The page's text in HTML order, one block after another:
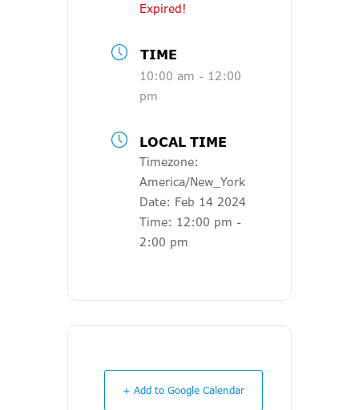
Expired!
TIME
10:00 am - 12:00
pm
LOCAL TIME
Timezone:
America/New_York
Date: Feb 14 2024
Time: 12:00 pm -
2:00 pm
+ Add to Google Calendar